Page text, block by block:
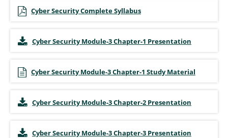
Cyber Security Complete Syllabus
Cyber Security Module-3 Chapter-1 Presentation
Cyber Security Module-3 Chapter-1 Study Material
Cyber Security Module-3 Chapter-2 Presentation
Cyber Security Module-3 Chapter-3 Presentation